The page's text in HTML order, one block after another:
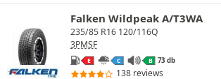
Falken Wildpeak A/T3WA
235/85 R16 120/116Q
3PMSF
E C B 73 db
138 reviews